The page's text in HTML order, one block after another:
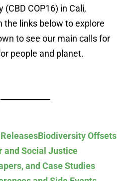
(CBD COP16) in Cali,
the links below to explore
to see our main calls for
people and planet.
Biodiversity Offsets
and Social Justice
and Case Studies